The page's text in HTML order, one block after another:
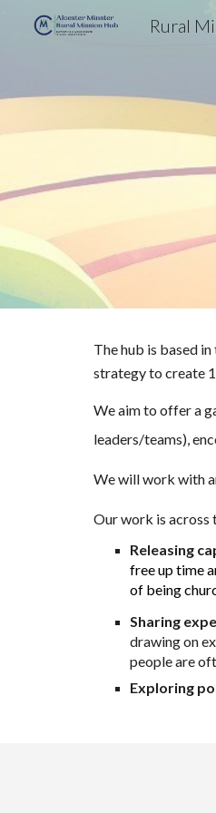
Rural
The hub is based
strategy to create
We aim to offer a
leaders/teams),
We will work with
Our work is across
Releasing
free up time
of being
Sharing
drawing on
people are
Exploring